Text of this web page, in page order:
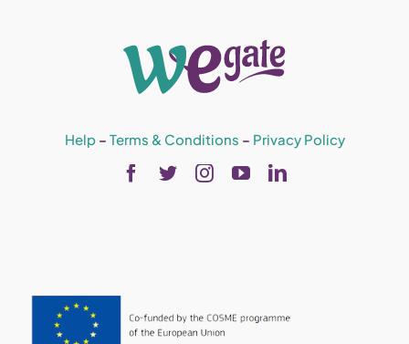
Help– Terms & Conditions – Privacy Policy